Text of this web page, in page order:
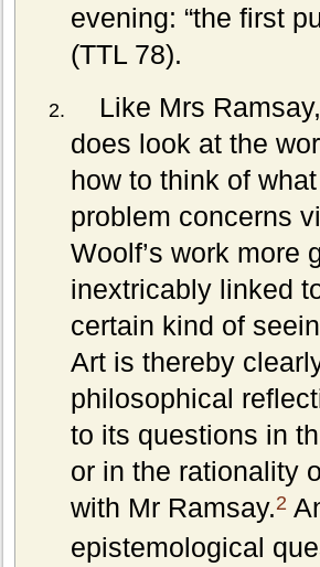
evening: “the first
(TTL 78).
Like Mrs
does look at the
how to think of
problem concerns
Woolf’s work more
inextricably linked
certain kind of
Art is thereby
philosophical
to its questions in
or in the rationality
with Mr Ramsay.2
epistemological